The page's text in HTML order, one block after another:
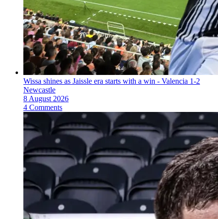
Wissa shines as Jaissle era starts with a win - Valencia 1-2
Newcastle
8 August 2026
4 Comments